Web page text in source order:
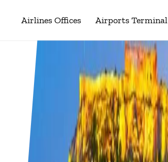
Airlines Offices Airports Terminal